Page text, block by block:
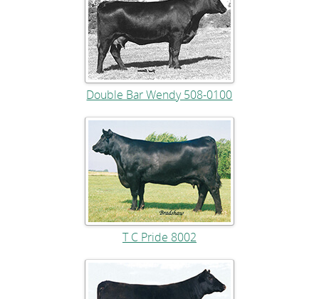
Double Bar Wendy 508-0100
T C Pride 8002